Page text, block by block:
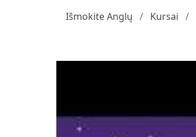
Išmokite Anglų
Kursai